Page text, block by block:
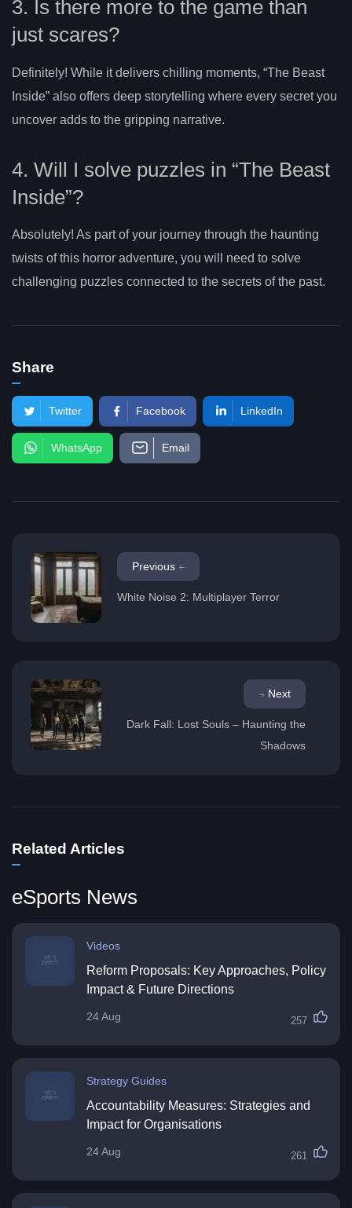
3. Is there more to the game than
just scares?
Definitely! While it delivers chilling moments, “The Beast
Inside” also offers deep storytelling where every secret you
uncover adds to the gripping narrative.
4. Will I solve puzzles in “The Beast
Inside”?
Absolutely! As part of your journey through the haunting
twists of this horror adventure, you will need to solve
challenging puzzles connected to the secrets of the past.
Share
Twitter Facebook LinkedIn
WhatsApp Email
Previous
White Noise 2: Multiplayer Terror
Next
Dark Fall: Lost Souls – Haunting the
Shadows
Related Articles
eSports News
Videos
Reform Proposals: Key Approaches, Policy
Impact & Future Directions
24 Aug 257
Strategy Guides
Accountability Measures: Strategies and
Impact for Organisations
24 Aug 261